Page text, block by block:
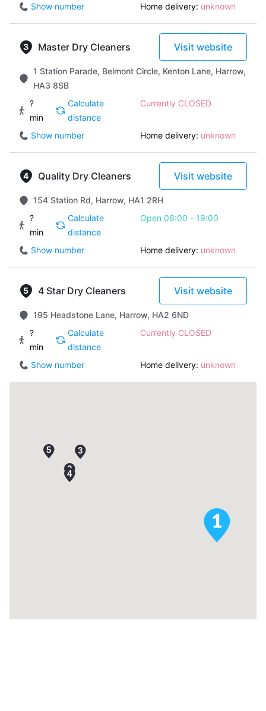
Show number Home delivery: unknown
Master Dry Cleaners Visit website
1 Station Parade, Belmont Circle, Kenton Lane, Harrow,
HA3 8SB
?
min
Calculate
distance
Currently CLOSED
Show number Home delivery: unknown
Quality Dry Cleaners Visit website
154 Station Rd, Harrow, HA1 2RH
?
min
Calculate
distance
Open 08:00 - 19:00
Show number Home delivery: unknown
4 Star Dry Cleaners Visit website
195 Headstone Lane, Harrow, HA2 6ND
?
min
Calculate
distance
Currently CLOSED
Show number Home delivery: unknown